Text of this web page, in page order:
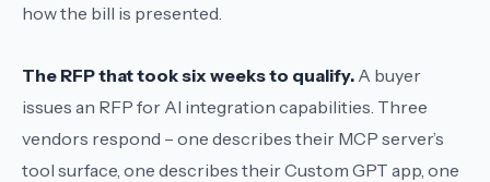
how the bill is presented.
The RFP that took six weeks to qualify. A buyer
issues an RFP for AI integration capabilities . Three
vendors respond – one describes their MCP server’s
tool surface, one describes their Custom GPT app, one